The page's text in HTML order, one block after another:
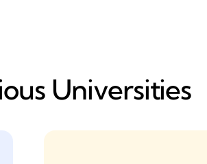
Universities